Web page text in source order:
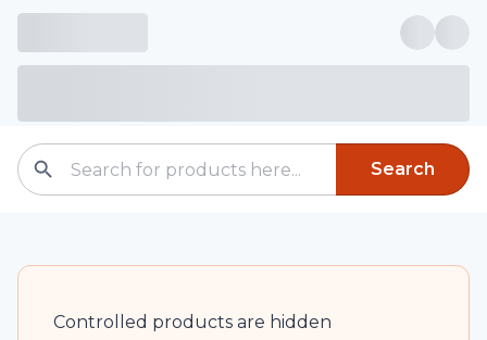
Search
Controlled products are hidden